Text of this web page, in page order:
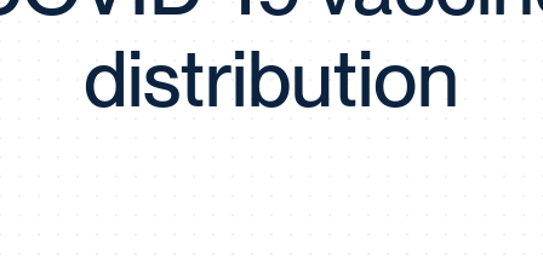
Certificates of Excellence
distribution